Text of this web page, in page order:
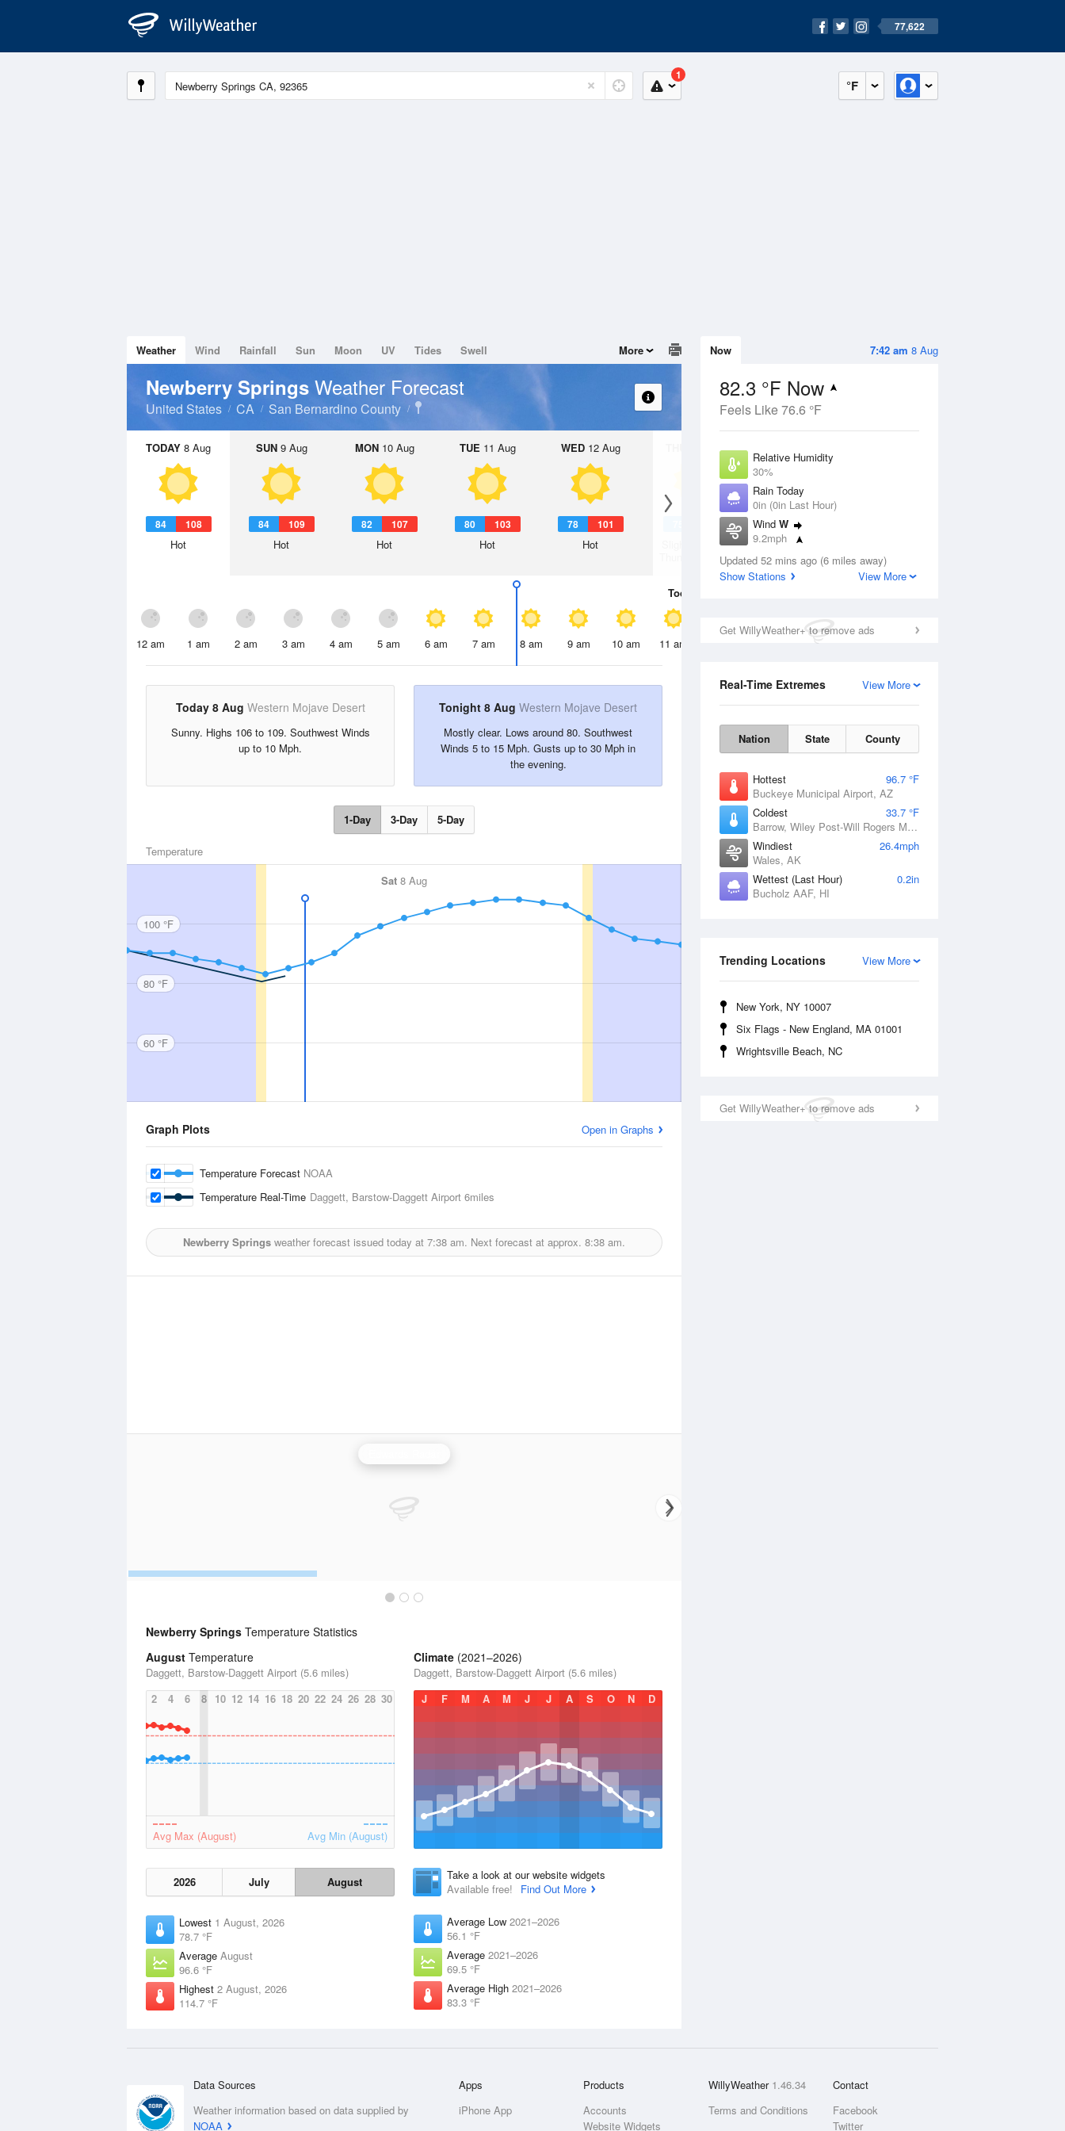
77,622
°F
1
7:42 am 8 Aug
Now
82.3 °F Now
Feels Like 76.6 °F
Relative Humidity
30%
Rain Today
0in (0in Last Hour)
Wind W
9.2mph
Dew Point
48.1 °F
Updated 52 mins ago (6 miles away)
Show Stations
View More
Get WillyWeather+ to remove ads
View More
Real-Time Extremes
Nation State County
Hottest
96.7 °F
Buckeye Municipal Airport, AZ
Coldest
33.7 °F
Barrow, Wiley Post-Will Rogers Memorial Airport, AK
Windiest
26.4mph
Wales, AK
Wettest (Last Hour)
0.2in
Bucholz AAF, HI
View More
Trending Locations
New York, NY 10007
Six Flags - New England, MA 01001
Wrightsville Beach, NC
Get WillyWeather+ to remove ads
Weather Wind Rainfall Sun Moon UV Tides Swell More
Newberry Springs Weather Forecast
United States CA San Bernardino County
TODAY 8 Aug
84 108
Hot
SUN9 Aug
84 109
Hot
MON10 Aug
82 107
Hot
TUE 11 Aug
80 103
Hot
WED12 Aug
78 101
Hot
13 Aug
Slight Chance
Thunderstorms
Today
12 am 1 am 2 am 3 am 4 am 5 am 6 am 7 am 8 am 9 am 10 am 11 am 2 pm
Today 8 Aug Western Mojave Desert
Sunny. Highs 106 to 109. Southwest Winds
up to 10 Mph.
Tonight 8 Aug Western Mojave Desert
Mostly clear. Lows around 80. Southwest
Winds 5 to 15 Mph. Gusts up to 30 Mph in
the evening.
1-Day 3-Day 5-Day
Temperature
Sat 8 Aug
100 °F
80 °F
60 °F
Graph Plots Open in Graphs
Temperature Forecast NOAA
Temperature Real-Time Daggett, Barstow-Daggett Airport 6miles
Newberry Springs weather forecast issued today at 7:38 am. Next forecast at approx. 8:38 am.
Newberry Springs Temperature Statistics
August Temperature
Daggett, Barstow-Daggett Airport (5.6 miles)
2
4 6 8 10 12 14 16 18 20 22 24 26 28 30
Avg Max (August) Avg Min (August)
2026 July August
Lowest 1 August, 2026
78.7 °F
Average August
96.6 °F
Highest 2 August, 2026
114.7 °F
Climate (2021–2026)
Daggett, Barstow-Daggett Airport (5.6 miles)
J
F M A M J J A S O N D
Take a look at our website widgets
Available free!
Find Out More
Average Low 2021–2026
56.1 °F
Average 2021–2026
69.5 °F
Average High 2021–2026
83.3 °F
Data Sources
Weather information based on data supplied by
NOAA
Apps
iPhone App
Products
Accounts
Website Widgets
WillyWeather 1.46.34
Terms and Conditions
Contact
Facebook
Twitter